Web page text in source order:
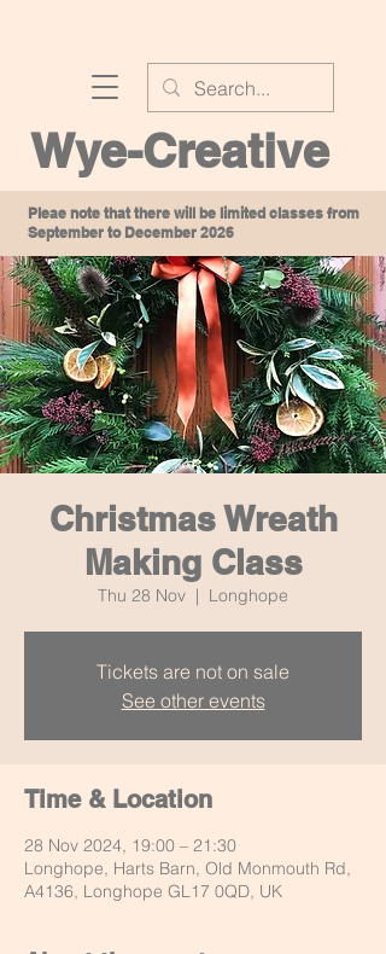
Wye-Creative
Pleae note that there will be limited classes from
September to December 2026
Christmas Wreath
Making Class
Thu 28 Nov
  |
Longhope
Tickets are not on sale
See other events
Time & Location
28 Nov 2024, 19:00 – 21:30
Longhope, Harts Barn, Old Monmouth Rd,
A4136, Longhope GL17 0QD, UK